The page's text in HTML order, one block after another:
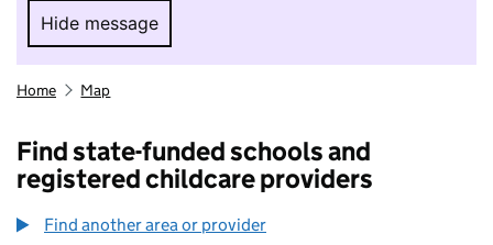
Hide message
Hide message. I do not want to take part in
Home Map
Find state-funded schools and
registered childcare providers
Find another area or provider